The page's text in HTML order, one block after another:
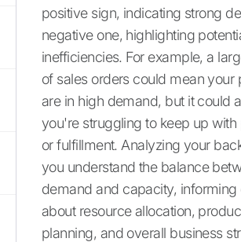
positive sign, indicating strong
negative one, highlighting
inefficiencies. For example, a
of sales orders could mean your
are in high demand, but it could
you're struggling to keep up with
or fulfillment. Analyzing your
you understand the balance
demand and capacity, informing
about resource allocation,
planning, and overall business